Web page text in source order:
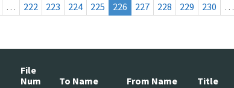
… 222 223 224 225 226 227 228 229 230 …
File
Num
To Name From Name Title